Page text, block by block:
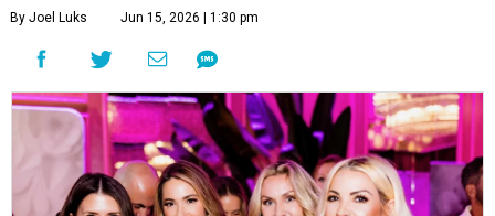
By Joel Luks Jun 15, 2026 | 1:30 pm